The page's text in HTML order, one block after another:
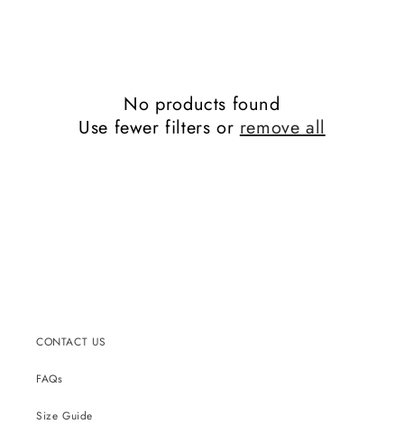
No products found
Use fewer filters orremove all
CONTACT US
FAQs
Size Guide